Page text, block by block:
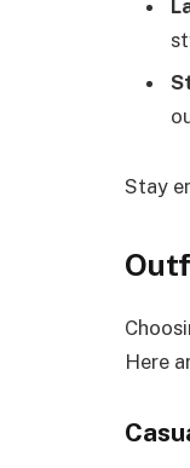
Stay
Here